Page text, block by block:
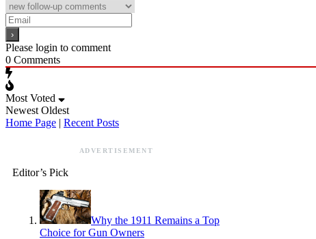
Please login to comment
0 Comments
Most Voted
Newest Oldest
Home Page | Recent Posts
ADVERTISEMENT
Editor’s Pick
Why the 1911 Remains a Top
Choice for Gun Owners